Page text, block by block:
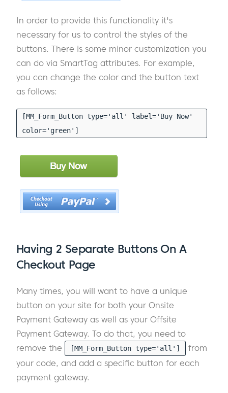
In order to provide this functionality it's
necessary for us to control the styles of the
buttons. There is some minor customization you
can do via SmartTag attributes. For example,
you can change the color and the button text
as follows:
[MM_Form_Button type='all' label='Buy Now'
color='green']
Having 2 Separate Buttons On A
Checkout Page
Many times, you will want to have a unique
button on your site for both your Onsite
Payment Gateway as well as your Offsite
Payment Gateway. To do that, you need to
remove the
[MM_Form_Button type='all']
from
your code, and add a specific button for each
payment gateway.